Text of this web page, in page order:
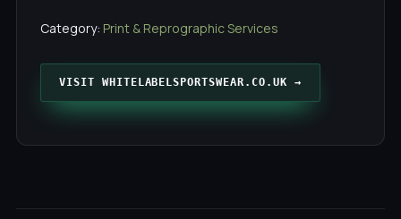
Category: Print & Reprographic Services
VISIT WHITELABELSPORTSWEAR.CO.UK →